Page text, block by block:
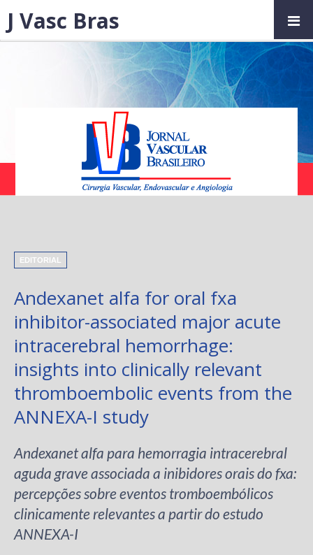
EDITORIAL
Andexanet alfa for oral fxa
inhibitor-associated major acute
intracerebral hemorrhage:
insights into clinically relevant
thromboembolic events from the
ANNEXA-I study
Andexanet alfa para hemorragia intracerebral
aguda grave associada a inibidores orais do fxa:
percepções sobre eventos tromboembólicos
clinicamente relevantes a partir do estudo
ANNEXA-I
J Vasc Bras